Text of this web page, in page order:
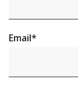
Email*